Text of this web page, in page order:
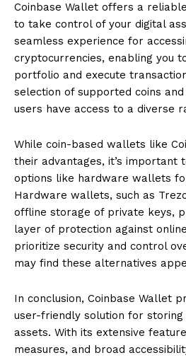
Coinbase Wallet offers a
to take control of your digital
seamless experience for
cryptocurrencies, enabling you
portfolio and execute
selection of supported coins
users have access to a diverse
While coin-based wallets like
their advantages, it’s important
options like hardware wallets
Hardware wallets, such as
offline storage of private keys,
layer of protection against
prioritize security and control
may find these alternatives
In conclusion, Coinbase Wallet
user-friendly solution for storing
assets. With its extensive
measures, and broad